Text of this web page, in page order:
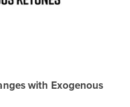
with Exogenous